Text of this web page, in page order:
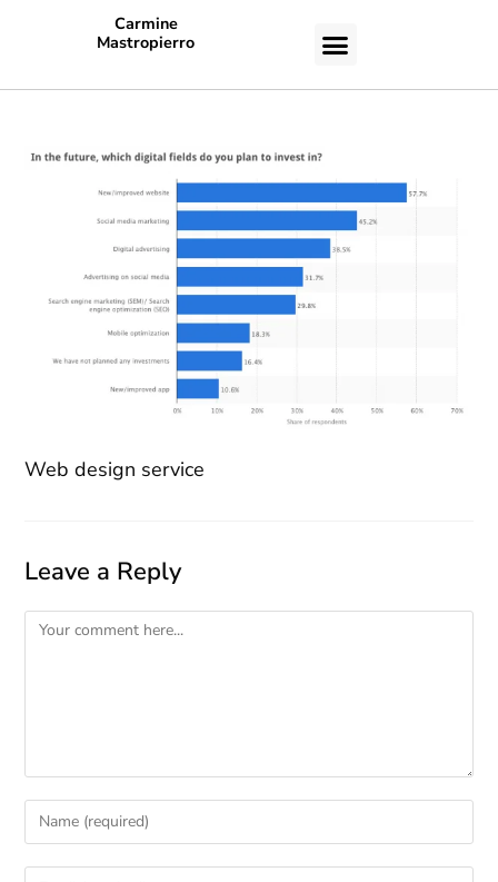
Carmine
Mastropierro
Web design service
Leave a Reply